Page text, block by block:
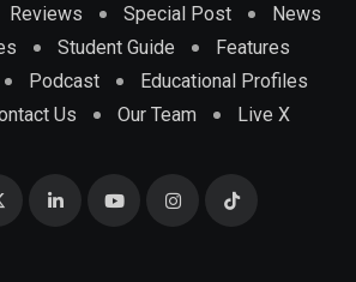
Reviews Special Post
News
Student Guide
Features
Podcast
Educational Profiles
Us Our Team Live X